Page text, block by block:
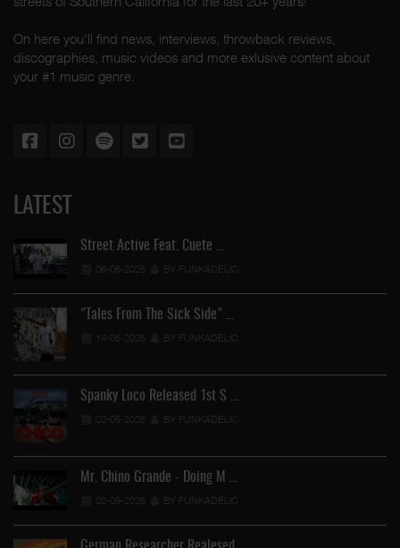
On here you'll find news, interviews, throwback reviews,
discographies, music videos and more exlusive content about
your #1 music genre.
LATEST
Street Active Feat. Cuete …
06-06-2026 BY FUNKADELIC
"Tales From The Sick Side" …
14-05-2026 BY FUNKADELIC
Spanky Loco Released 1st S …
02-05-2026 BY FUNKADELIC
Mr. Chino Grande - Doing M …
02-05-2026 BY FUNKADELIC